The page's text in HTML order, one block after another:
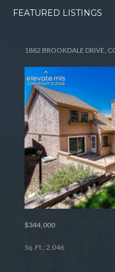
FEATURED LISTINGS
1882 BROOKDALE DRIVE,
$344,000
Sq. Ft.: 2,046